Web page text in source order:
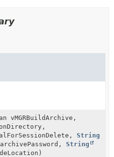
vMGRBuildArchive,
String
archivePassword, String